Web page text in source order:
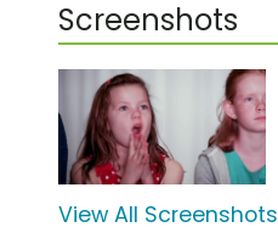
Screenshots
View All Screenshots